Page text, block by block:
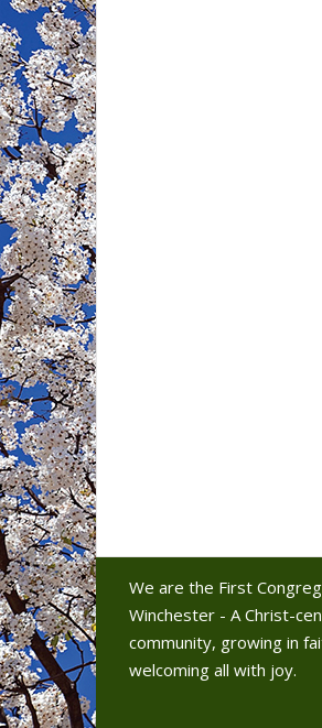
We are the First
Winchester - A Christ-
community, growing in
welcoming all with joy.